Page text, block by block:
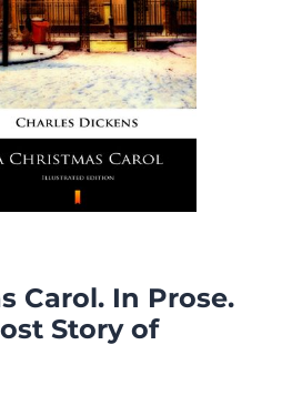
Carol. In Prose.
Story of